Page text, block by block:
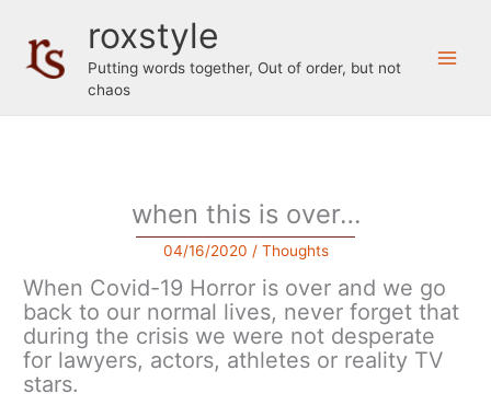
content
roxstyle
Putting words together, Out of order, but not
chaos
when this is over…
04/16/2020 / Thoughts
When Covid-19 Horror is over and we go
back to our normal lives, never forget that
during the crisis we were not desperate
for lawyers, actors, athletes or reality TV
stars.